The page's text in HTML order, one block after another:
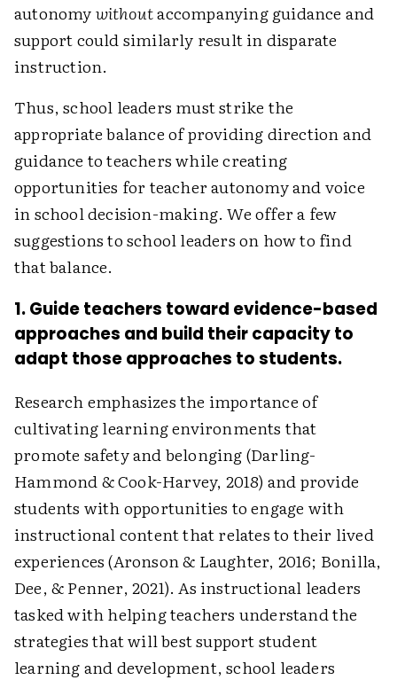
autonomywithoutaccompanying guidance and
support could ­similarly result in disparate
instruction.
Thus, school leaders must strike the
appropriate balance of providing direction and
guidance to teachers while creating
opportunities for teacher autonomy and voice
in school decision-making. We offer a few
suggestions to school leaders on how to find
that balance.
1. Guide teachers toward evidence-based
approaches and build their capacity to
adapt those approaches to students.
Research emphasizes the importance of
cultivating learning environments that
promote safety and belonging (Darling-
Hammond & Cook-Harvey, 2018) and provide
students with ­opportunities to engage with
instructional content that relates to their lived
experiences (Aronson & Laughter, 2016; Bonilla,
Dee, & Penner, 2021). As instructional leaders
tasked with helping teachers understand the
strategies that will best support student
learning and development, school leaders